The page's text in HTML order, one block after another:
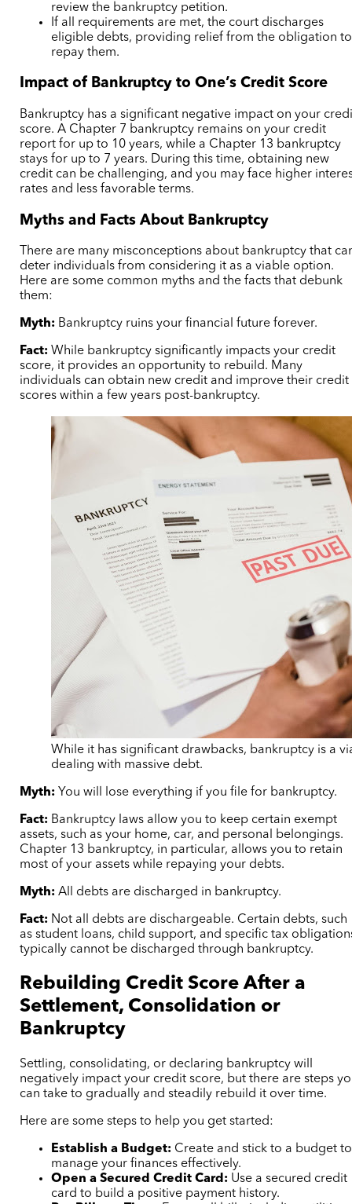
review the bankruptcy petition.
If all requirements are met, the court discharges
eligible debts, providing relief from the obligation to
repay them.
Impact of Bankruptcy to One’s Credit Score
Bankruptcy has a significant negative impact on your
score. A Chapter 7 bankruptcy remains on your credit
report for up to 10 years, while a Chapter 13 bankruptcy
stays for up to 7 years. During this time, obtaining new
credit can be challenging, and you may face higher
rates and less favorable terms.
Myths and Facts About Bankruptcy
There are many misconceptions about bankruptcy that
deter individuals from considering it as a viable option.
Here are some common myths and the facts that debunk
them:
Myth: Bankruptcy ruins your financial future forever.
Fact: While bankruptcy significantly impacts your credit
score, it provides an opportunity to rebuild. Many
individuals can obtain new credit and improve their credit
scores within a few years post-bankruptcy.
While it has significant drawbacks, bankruptcy is a
dealing with massive debt.
Myth: You will lose everything if you file for bankruptcy.
Fact: Bankruptcy laws allow you to keep certain exempt
assets, such as your home, car, and personal belongings.
Chapter 13 bankruptcy, in particular, allows you to retain
most of your assets while repaying your debts.
Myth: All debts are discharged in bankruptcy.
Fact: Not all debts are dischargeable. Certain debts, such
as student loans, child support, and specific tax
typically cannot be discharged through bankruptcy.
Rebuilding Credit Score After a
Settlement, Consolidation or
Bankruptcy
Settling, consolidating, or declaring bankruptcy will
negatively impact your credit score, but there are steps
can take to gradually and steadily rebuild it over time.
Here are some steps to help you get started:
Establish a Budget: Create and stick to a budget to
manage your finances effectively.
Open a Secured Credit Card: Use a secured credit
card to build a positive payment history.